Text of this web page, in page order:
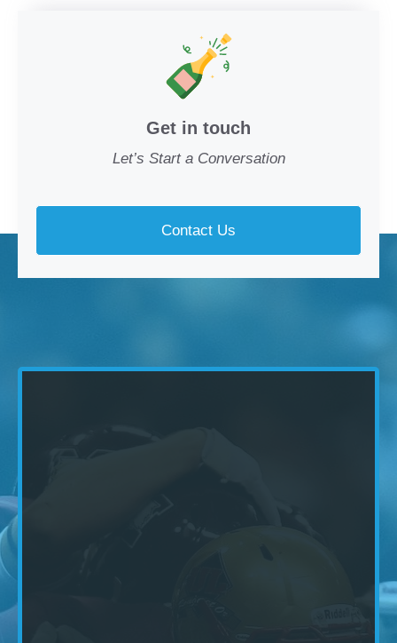
Get in touch
Let’s Start a Conversation
Contact Us